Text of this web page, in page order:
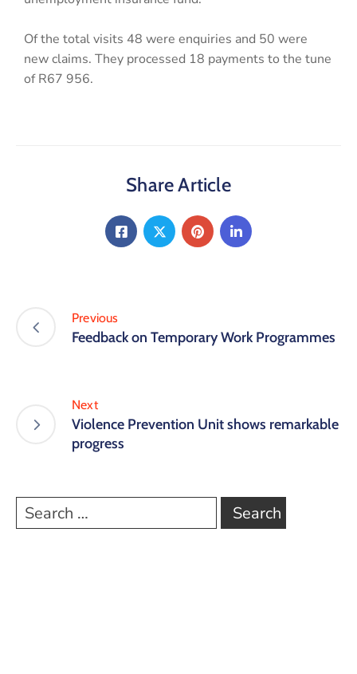
Of the total visits 48 were enquiries and 50 were
new claims. They processed 18 payments to the tune
of R67 956.
Share Article
Previous
Feedback on Temporary Work Programmes
Next
Violence Prevention Unit shows remarkable
progress